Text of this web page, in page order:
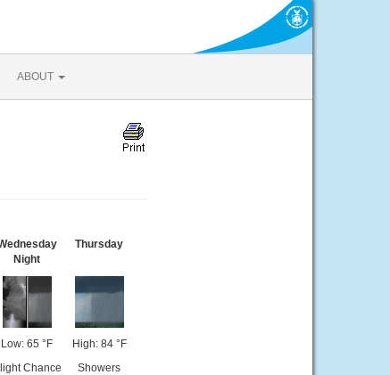
ABOUT
Night
Low: 65 °F
Chance
Thursday
High: 84 °F
Showers